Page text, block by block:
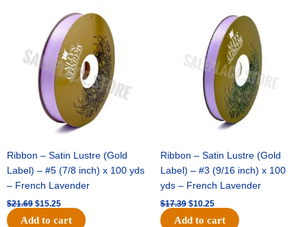
Ribbon – Satin Lustre (Gold
Label) – #5 (7/8 inch) x 100 yds
– French Lavender
$21.69
was:
$21.69.
$15.25
price
is:
$15.25.
Add to cart
Ribbon – Satin Lustre (Gold
Label) – #3 (9/16 inch) x 100
yds – French Lavender
$17.39
$17.39.
$10.25
price
is:
$10.25.
Add to cart